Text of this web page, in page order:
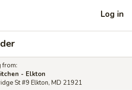
Log in
from:
- Elkton
St #9 Elkton, MD 21921